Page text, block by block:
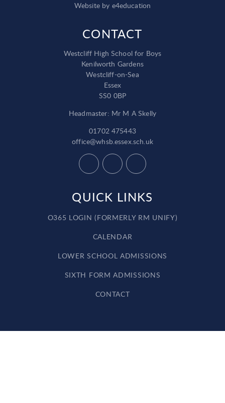
Website by e4education
CONTACT
Westcliff High School for Boys
Kenilworth Gardens
Westcliff-on-Sea
Essex
SS0 0BP
Headmaster: Mr M A Skelly
01702 475443
office@whsb.essex.sch.uk
QUICK LINKS
O365 LOGIN (FORMERLY RM UNIFY)
CALENDAR
LOWER SCHOOL ADMISSIONS
SIXTH FORM ADMISSIONS
CONTACT